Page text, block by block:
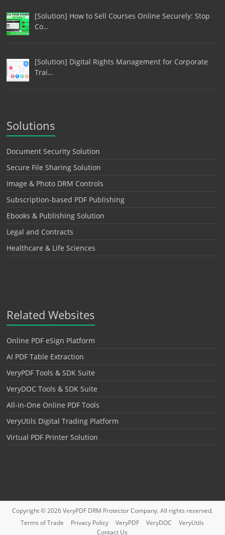
[Solution] How to Sell Courses Online Securely: Stop
Co…
[Solution] Digital Rights Management for Corporate
Trai…
Solutions
Document Security Solution
Secure File Sharing Solution
Image & Photo DRM Controls
Subscription-based PDF Publishing
Ebooks & Publishing Solution
Legal and Contracts
Healthcare & Life Sciences
Related Websites
Online PDF eSign Platform
AI PDF Table Extraction
VeryPDF Tools & SDK Suite
VeryDOC Tools & SDK Suite
All-in-One Online PDF Tools
VeryUtils Digital Trading Platform
Virtual PDF Printer Solution
Copyright © 2026VeryPDF DRM ProtectorCompany. All rights reserved.
Terms of Trade
Privacy Policy VeryPDF VeryDOC
VeryUtils
Contact Us